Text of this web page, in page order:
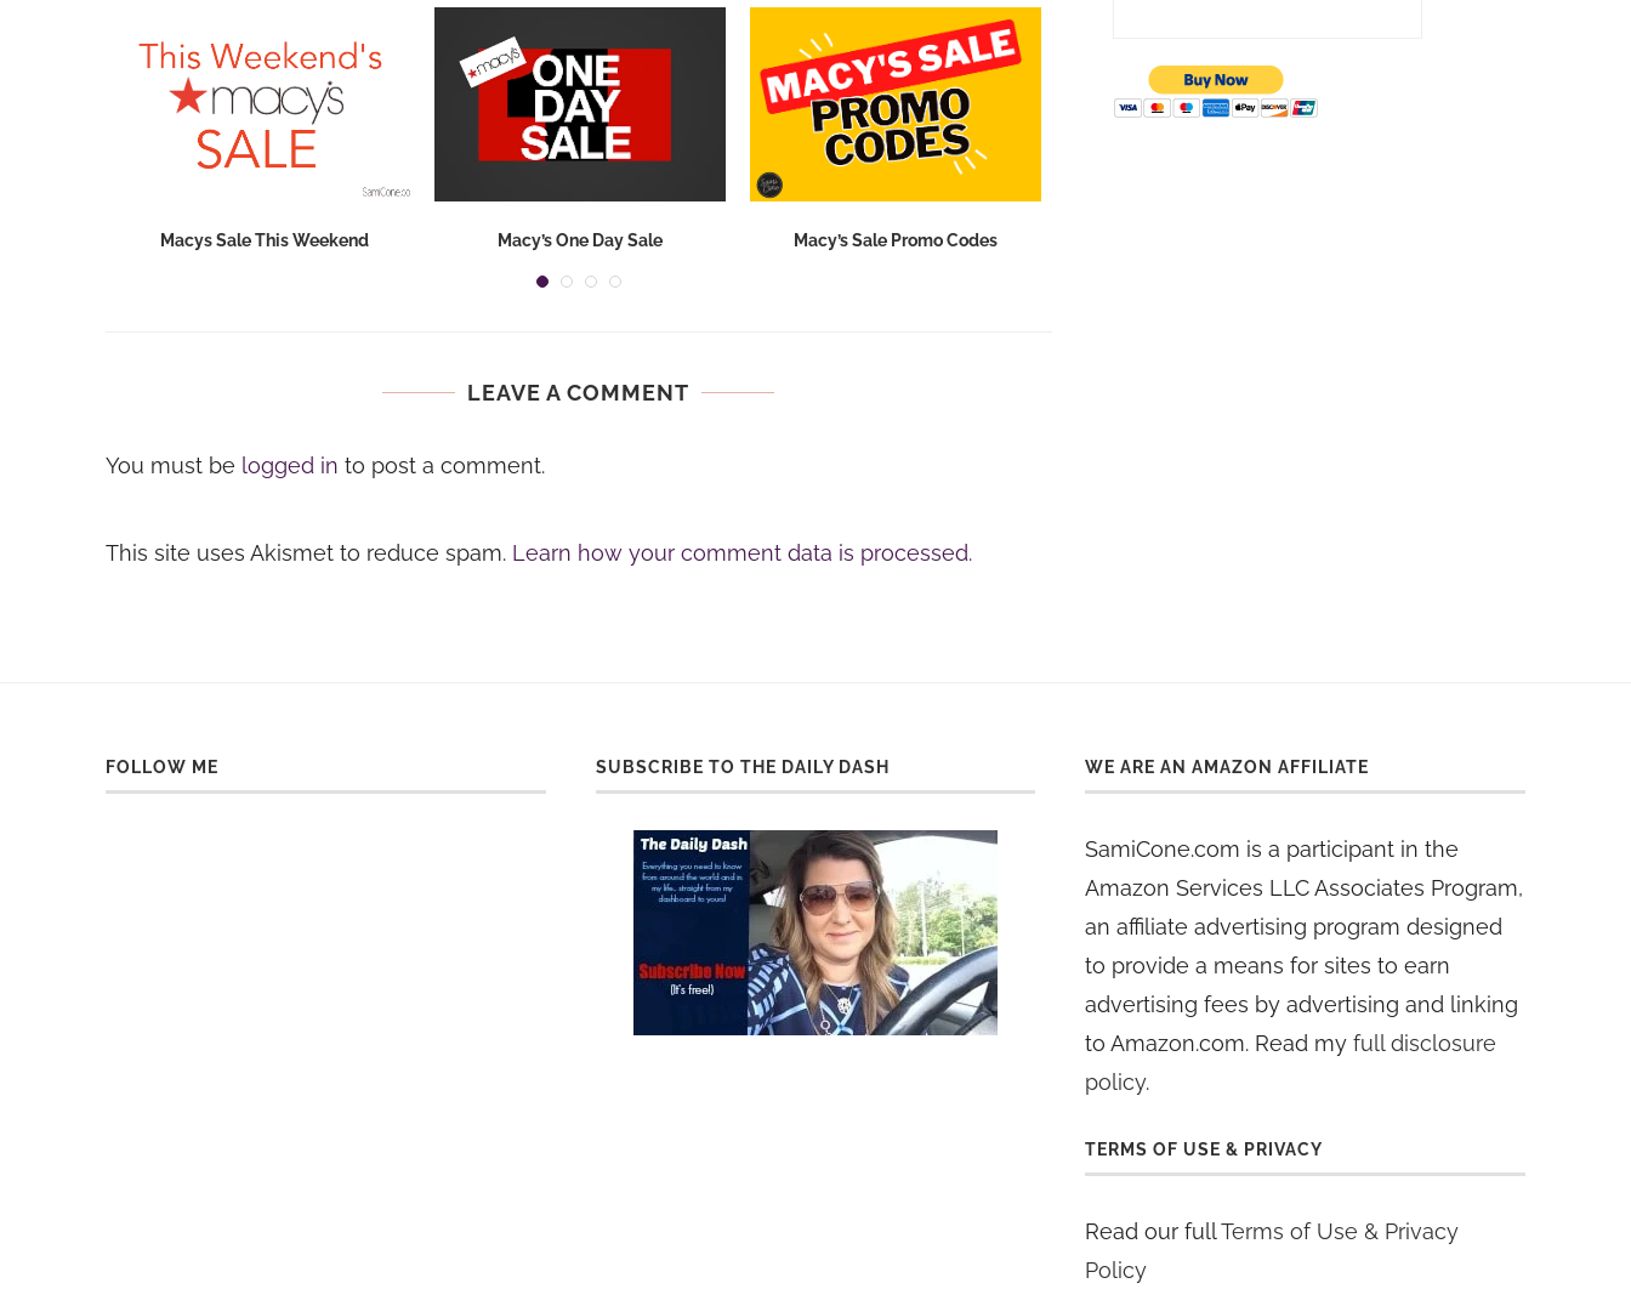
Macys Sale This Weekend Macy’s One Day Sale Macy’s Sale Promo Codes
LEAVE A COMMENT
You must be logged in to post a comment.
This site uses Akismet to reduce spam. Learn how your comment data is processed.
FOLLOW ME SUBSCRIBE TO THE DAILY DASH WE ARE AN AMAZON AFFILIATE
SamiCone.com is a participant in the
Amazon Services LLC Associates Program,
an affiliate advertising program designed
to provide a means for sites to earn
advertising fees by advertising and linking
to Amazon.com. Read myfull disclosure
policy.
TERMS OF USE & PRIVACY
Read our fullTerms of Use & Privacy
Policy